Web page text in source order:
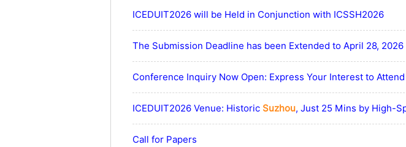
ICEDUIT2026 will be Held in Conjunction with ICSSH2026
The Submission Deadline has been Extended to April 28, 2026
Conference Inquiry Now Open: Express Your Interest to Attend
ICEDUIT2026 Venue: Historic Suzhou, Just 25 Mins by High-
Call for Papers